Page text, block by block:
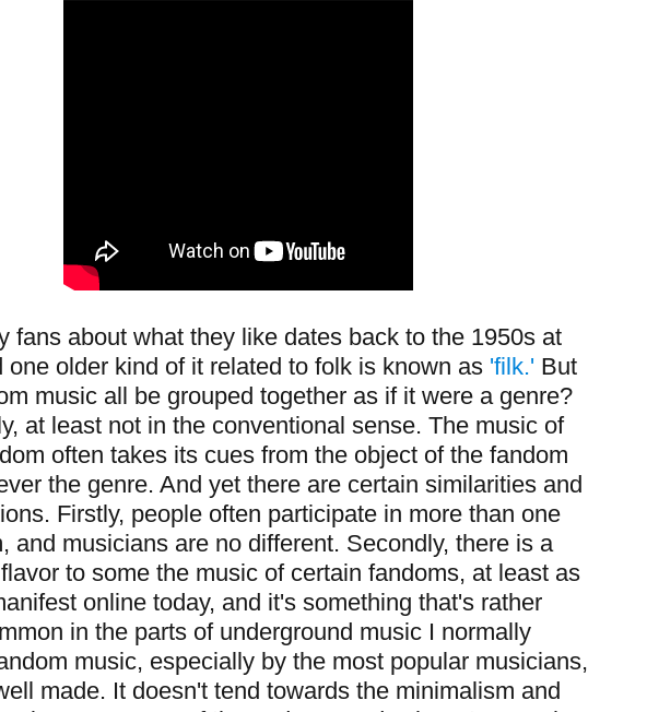
fans about what they like dates back to the 1950s at
one older kind of it related to folk is known as 'filk.' But
music all be grouped together as if it were a genre?
at least not in the conventional sense. The music of
often takes its cues from the object of the fandom
the genre. And yet there are certain similarities and
Firstly, people often participate in more than one
and musicians are no different. Secondly, there is a
to some the music of certain fandoms, at least as
online today, and it's something that's rather
in the parts of underground music I normally
music, especially by the most popular musicians,
made. It doesn't tend towards the minimalism and